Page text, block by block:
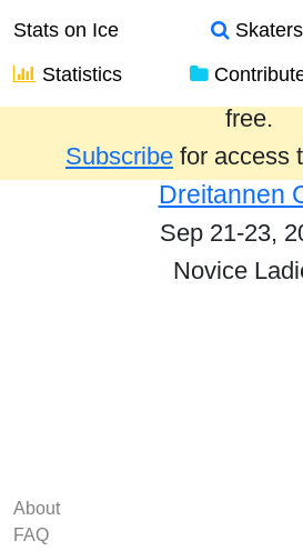
Stats on Ice Skaters
Statistics
Results from the past
free.
Subscribe for access
Dreitannen
Sep 21-23,
Novice
About
FAQ